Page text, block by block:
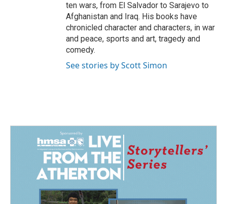
ten wars, from El Salvador to Sarajevo to
Afghanistan and Iraq. His books have
chronicled character and characters, in war
and peace, sports and art, tragedy and
comedy.
See stories by Scott Simon